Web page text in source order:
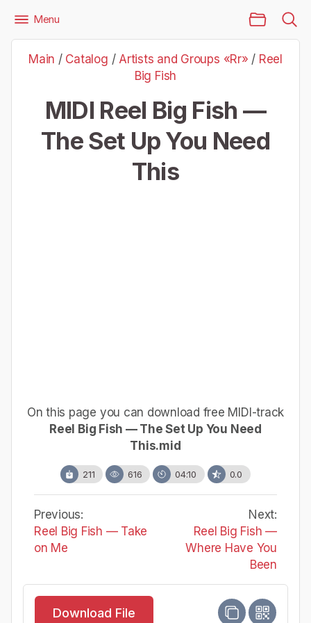
Files
Artists and Groups «Rr»
Reel Big Fish
Reel Big Fish — The Set Up You Need This
Menu
Main / Catalog / Artists and Groups «Rr» / Reel
Big Fish
MIDI Reel Big Fish —
The Set Up You Need
This
On this page you can download free MIDI-track
Reel Big Fish — The Set Up You Need
This.mid
211 616 04:10 0.0
Previous:
Reel Big Fish — Take
on Me
Next:
Reel Big Fish —
Where Have You
Been
Download File